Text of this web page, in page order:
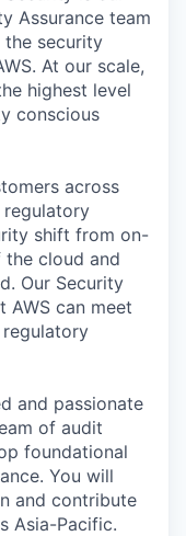
Assurance team
the security
At our scale,
highest level
conscious
across
regulatory
shift from on-
cloud and
Our Security
AWS can meet
regulatory
and passionate
of audit
foundational
You will
and contribute
Asia-Pacific.